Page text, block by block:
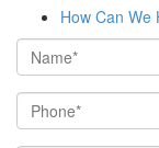
How Can We